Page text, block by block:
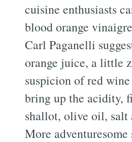
cuisine enthusiasts
blood orange
Carl Paganelli
orange juice, a little
suspicion of red
bring up the acidity,
shallot, olive oil, salt
More